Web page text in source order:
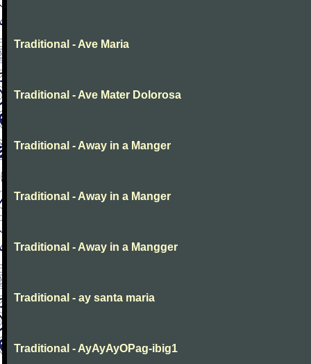
Traditional - Ave Maria
Traditional - Ave Mater Dolorosa
Traditional - Away in a Manger
Traditional - Away in a Manger
Traditional - Away in a Mangger
Traditional - ay santa maria
Traditional - AyAyAyOPag-ibig1